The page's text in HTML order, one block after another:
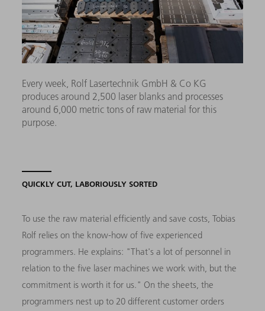
Every week, Rolf Lasertechnik GmbH & Co KG
produces around 2,500 laser blanks and processes
around 6,000 metric tons of raw material for this
purpose.
QUICKLY CUT, LABORIOUSLY SORTED
To use the raw material efficiently and save costs, Tobias
Rolf relies on the know-how of five experienced
programmers. He explains: "That's a lot of personnel in
relation to the five laser machines we work with, but the
commitment is worth it for us." On the sheets, the
programmers nest up to 20 different customer orders